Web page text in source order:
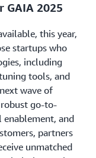
GAIA 2025
this year,
startups who
including
tools, and
wave of
go-to-
enablement, and
partners
unmatched